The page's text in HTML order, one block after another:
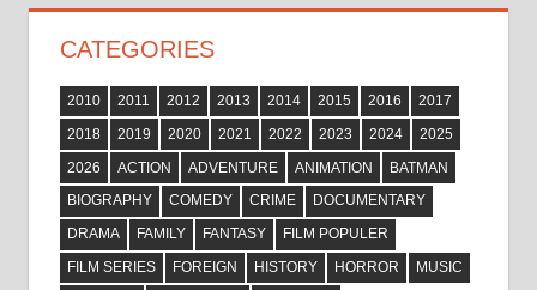
CATEGORIES
2010 2011 2012 2013 2014 2015 2016
2017
2018
2019 2020 2021 2022 2023 2024
2025
2026
ACTION ADVENTURE ANIMATION
BATMAN
BIOGRAPHY
COMEDY CRIME
DOCUMENTARY
DRAMA
FAMILY FANTASY
FILM POPULER
FILM SERIES
FOREIGN HISTORY HORROR
MUSIC